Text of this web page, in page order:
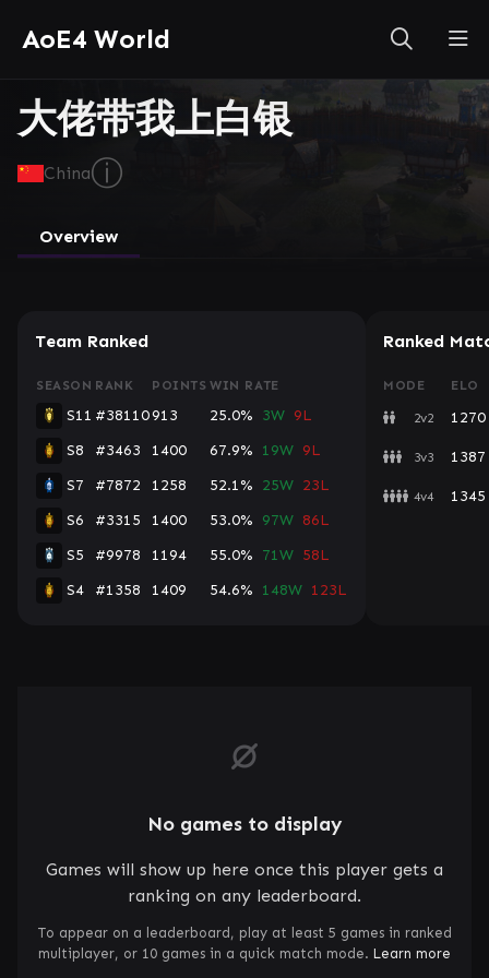
AoE4 World
大佬带我上白银
Chinaⓘ
Overview
Team Ranked
SEASON RANK POINTS WIN RATE
S11 #38110913 25.0% 3W 9L
S8
#3463 1400 67.9% 19W 9L
S7
#7872 1258 52.1% 25W 23L
S6
#3315 1400 53.0% 97W 86L
S5
#9978 1194 55.0% 71W 58L
S4
#1358 1409 54.6% 148W 123L
Ranked
MODE ELO
2v2 1270
3v3 1387
4v4 1345
No games to display
Games will show up here once this player gets a
ranking on any leaderboard.
To appear on a leaderboard, play at least 5 games in ranked
multiplayer, or 10 games in a quick match mode. Learn more